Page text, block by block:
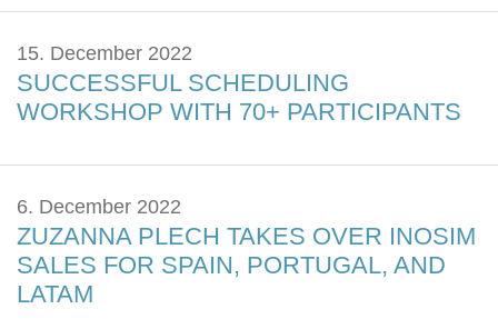
15. December 2022
SUCCESSFUL SCHEDULING
WORKSHOP WITH 70+ PARTICIPANTS
6. December 2022
ZUZANNA PLECH TAKES OVER INOSIM
SALES FOR SPAIN, PORTUGAL, AND
LATAM